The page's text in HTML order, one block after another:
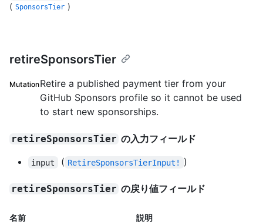
( SponsorsTier )
retireSponsorsTier
MutationRetire a published payment tier from your
GitHub Sponsors profile so it cannot be used
to start new sponsorships.
retireSponsorsTier の入力フィールド
input ( RetireSponsorsTierInput! )
retireSponsorsTier の戻り値フィールド
名前 説明